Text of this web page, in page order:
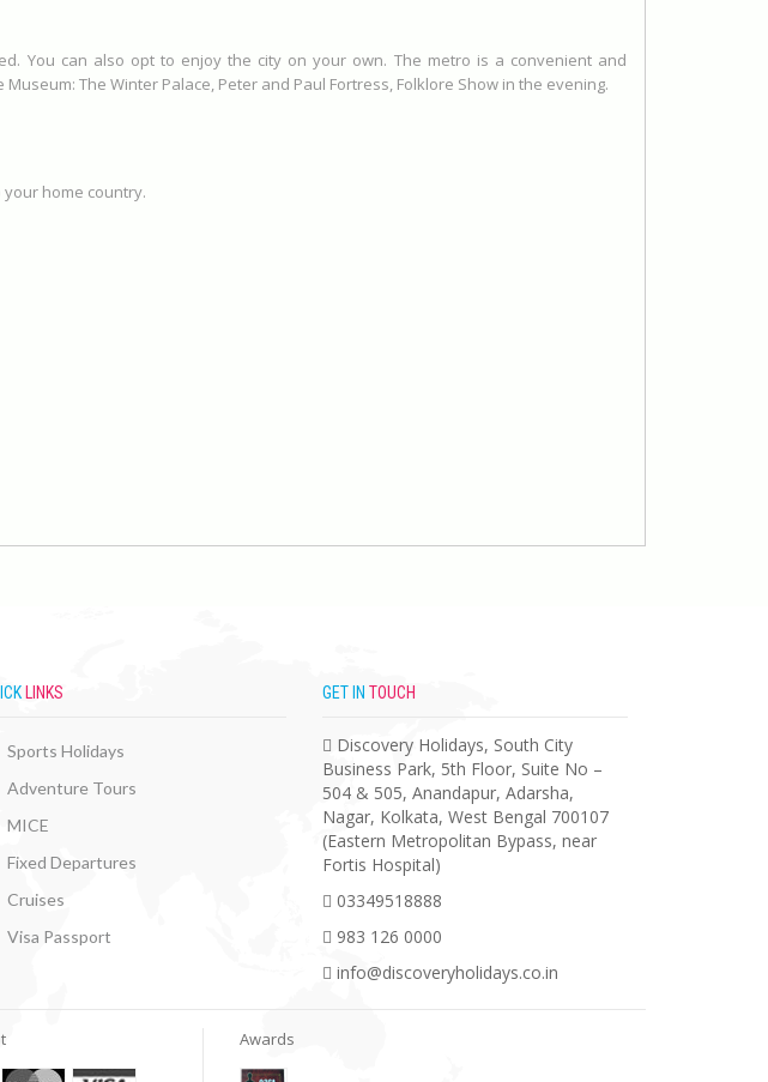
You can also opt to enjoy the city on your own. The metro is a convenient and
The Winter Palace, Peter and Paul Fortress, Folklore Show in the evening.
home country.
LINKS
Sports Holidays
Adventure Tours
MICE
Fixed Departures
Cruises
Visa Passport
GET IN TOUCH
Discovery Holidays, South City
Business Park, 5th Floor, Suite No –
504 & 505, Anandapur, Adarsha,
Nagar, Kolkata, West Bengal 700107
(Eastern Metropolitan Bypass, near
Fortis Hospital)
03349518888
983 126 0000
info@discoveryholidays.co.in
Awards